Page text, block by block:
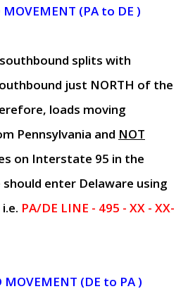
(PA to DE )
splits with
just NORTH of the
loads moving
Pennsylvania and NOT
on Interstate 95 in the
enter Delaware using
PA/DE LINE - 495 - XX - XX-
MOVEMENT (DE to PA )